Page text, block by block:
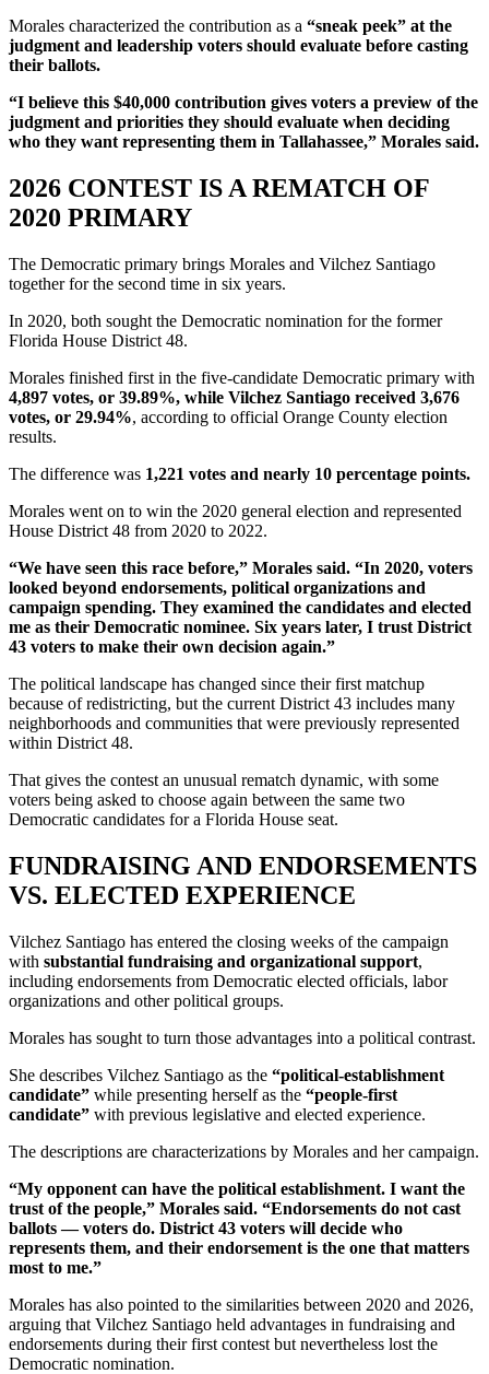
Morales characterized the contribution as a “sneak peek” at the
judgment and leadership voters should evaluate before casting
their ballots.
“I believe this $40,000 contribution gives voters a preview of the
judgment and priorities they should evaluate when deciding
who they want representing them in Tallahassee,” Morales said.
2026 CONTEST IS A REMATCH OF
2020 PRIMARY
The Democratic primary brings Morales and Vilchez Santiago
together for the second time in six years.
In 2020, both sought the Democratic nomination for the former
Florida House District 48.
Morales finished first in the five-candidate Democratic primary with
4,897 votes, or 39.89%, while Vilchez Santiago received 3,676
votes, or 29.94%, according to official Orange County election
results.
The difference was 1,221 votes and nearly 10 percentage points.
Morales went on to win the 2020 general election and represented
House District 48 from 2020 to 2022.
“We have seen this race before,” Morales said. “In 2020, voters
looked beyond endorsements, political organizations and
campaign spending. They examined the candidates and elected
me as their Democratic nominee. Six years later, I trust District
43 voters to make their own decision again.”
The political landscape has changed since their first matchup
because of redistricting, but the current District 43 includes many
neighborhoods and communities that were previously represented
within District 48.
That gives the contest an unusual rematch dynamic, with some
voters being asked to choose again between the same two
Democratic candidates for a Florida House seat.
FUNDRAISING AND ENDORSEMENTS
VS. ELECTED EXPERIENCE
Vilchez Santiago has entered the closing weeks of the campaign
with substantial fundraising and organizational support,
including endorsements from Democratic elected officials, labor
organizations and other political groups.
Morales has sought to turn those advantages into a political contrast.
She describes Vilchez Santiago as the “political-establishment
candidate” while presenting herself as the “people-first
candidate” with previous legislative and elected experience.
The descriptions are characterizations by Morales and her campaign.
“My opponent can have the political establishment. I want the
trust of the people,” Morales said. “Endorsements do not cast
ballots — voters do. District 43 voters will decide who
represents them, and their endorsement is the one that matters
most to me.”
Morales has also pointed to the similarities between 2020 and 2026,
arguing that Vilchez Santiago held advantages in fundraising and
endorsements during their first contest but nevertheless lost the
Democratic nomination.